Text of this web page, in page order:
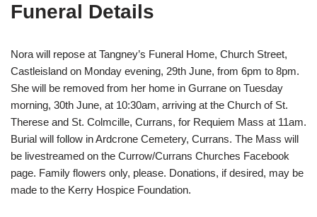
Funeral Details
Nora will repose at Tangney’s Funeral Home, Church Street,
Castleisland on Monday evening, 29th June, from 6pm to 8pm.
She will be removed from her home in Gurrane on Tuesday
morning, 30th June, at 10:30am, arriving at the Church of St.
Therese and St. Colmcille, Currans, for Requiem Mass at 11am.
Burial will follow in Ardcrone Cemetery, Currans. The Mass will
be livestreamed on the Currow/Currans Churches Facebook
page. Family flowers only, please. Donations, if desired, may be
made to the Kerry Hospice Foundation.